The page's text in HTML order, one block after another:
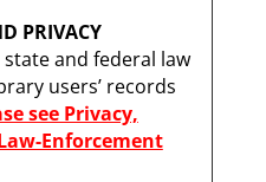
PRIVACY
and federal law
users’ records
see Privacy,
Enforcement